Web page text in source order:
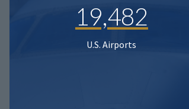
19,482
U.S. Airports